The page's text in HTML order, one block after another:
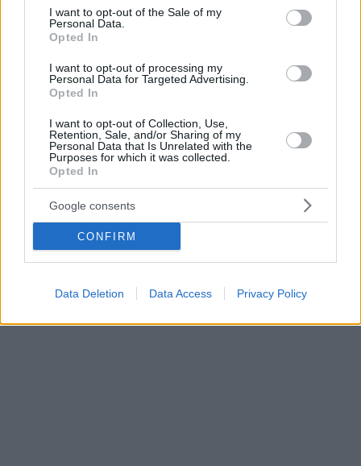
consent section.
I want to opt-out of the Sale of my
Personal Data.
Opted In
I want to opt-out of processing my
Personal Data for Targeted Advertising.
Opted In
I want to opt-out of Collection, Use,
Retention, Sale, and/or Sharing of my
Personal Data that Is Unrelated with the
Purposes for which it was collected.
Opted In
Google consents
CONFIRM
Data Deletion Data Access Privacy Policy
φινάλε